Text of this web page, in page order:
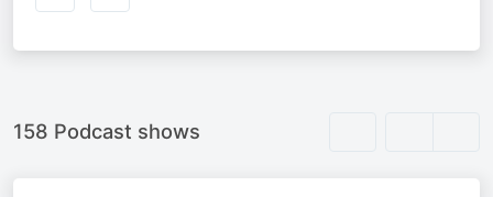
158 Podcast shows